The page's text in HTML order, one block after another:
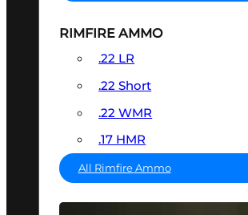
RIMFIRE AMMO
.22 LR
.22 Short
.22 WMR
.17 HMR
All Rimfire Ammo